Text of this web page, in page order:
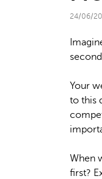
24/06/
Your
to this
When
first?